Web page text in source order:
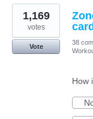
1,169
votes
Vote
38
How